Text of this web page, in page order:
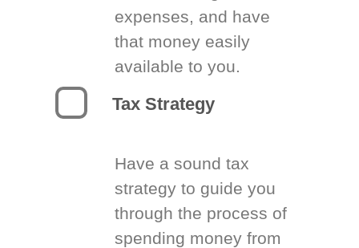
expenses, and have
that money easily
available to you.
Tax Strategy
Have a sound tax
strategy to guide you
through the process of
spending money from